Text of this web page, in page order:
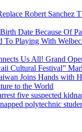
Robert Sanchez
Date Because Of
To Playing With
Us All! Grand
Cultural Festival”
Joins Hands with
to the World
five suspected
polytechnic